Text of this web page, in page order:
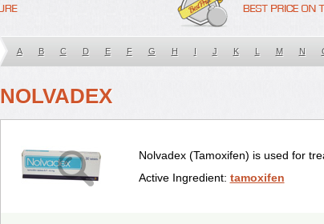
A B C D E F G H I J K L M N
NOLVADEX
Nolvadex (Tamoxifen) is used for
Active Ingredient: tamoxifen